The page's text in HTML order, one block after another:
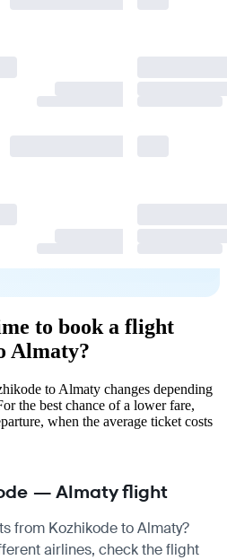
to book a flight
Almaty?
to Almaty changes depending
the best chance of a lower fare,
when the average ticket costs
— Almaty flight
from Kozhikode to Almaty?
airlines, check theflight